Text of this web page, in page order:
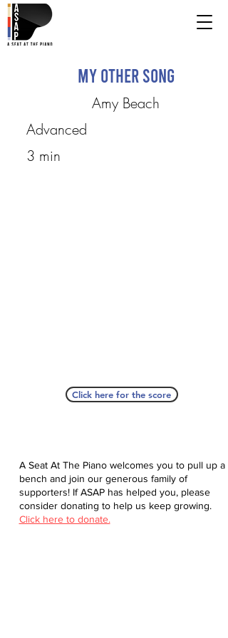
My Other Song
Amy Beach
Advanced
3 min
Click here for the score
A Seat At The Piano welcomes you to pull up a
bench and join our generous family of
supporters! If ASAP has helped you, please
consider donating to help us keep growing.
Click here to donate.